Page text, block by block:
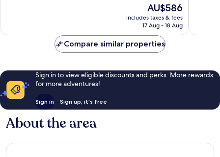
The
price
is
AU$586
includes taxes & fees
17 Aug - 18 Aug
Puerto
reviews
Compare similar properties
Sign in to view eligible discounts and perks. More rewards
for more adventures!
Sign in Sign up, it's free
About the area